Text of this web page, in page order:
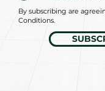
By subscribing are
Conditions.